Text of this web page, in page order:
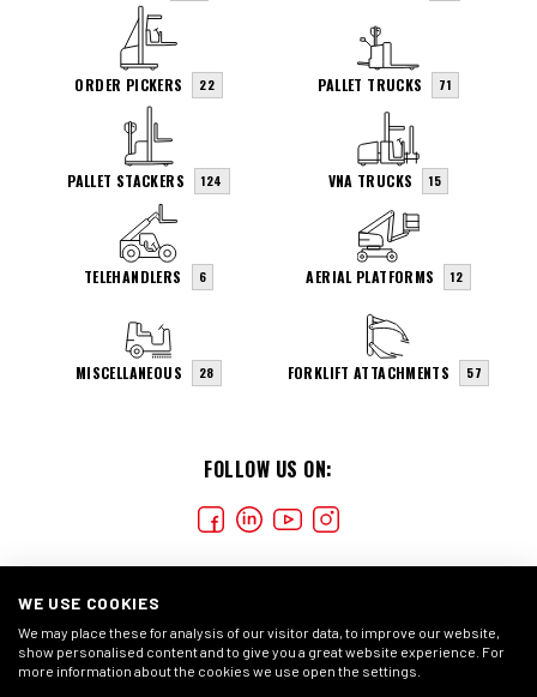
FOLLOW US ON:
ORDER PICKERS 22 PALLET TRUCKS 71
PALLET STACKERS 124 VNA TRUCKS 15
TELEHANDLERS 6 AERIAL PLATFORMS 12
MISCELLANEOUS 28 FORKLIFT ATTACHMENTS 57
WE USE COOKIES
We may place these for analysis of our visitor data, to improve our website,
show personalised content and to give you a great website experience. For
more information about the cookies we use open the settings.